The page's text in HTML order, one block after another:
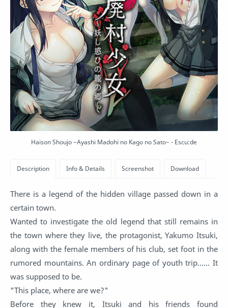
Haison Shoujo ~Ayashi Madohi no Kago no Sato~ - Escu:de
There is a legend of the hidden village passed down in a
certain town.
Wanted to investigate the old legend that still remains in
the town where they live, the protagonist, Yakumo Itsuki,
along with the female members of his club, set foot in the
rumored mountains. An ordinary page of youth trip...... It
was supposed to be.
"This place, where are we?"
Before they knew it, Itsuki and his friends found